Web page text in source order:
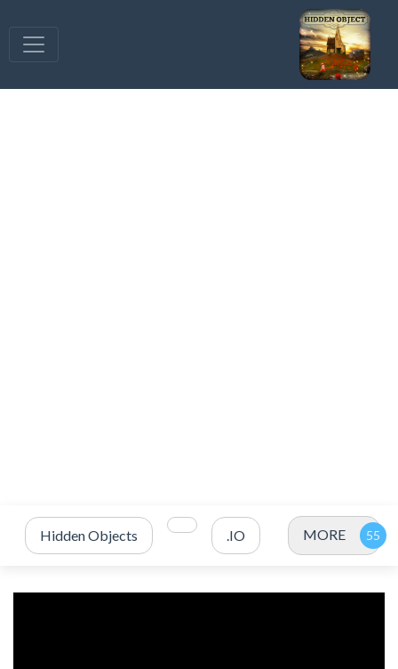
Hidden Objects .IO MORE